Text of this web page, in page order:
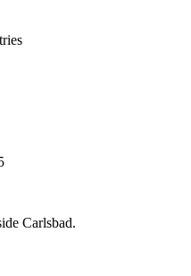
Carlsbad.